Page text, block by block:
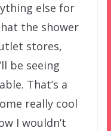
else for
the shower
stores,
be seeing
That’s a
really cool
I wouldn’t